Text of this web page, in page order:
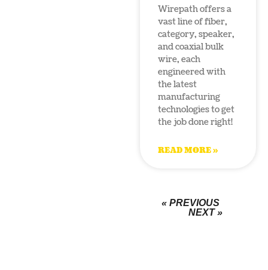
Wirepath offers a
vast line of fiber,
category, speaker,
and coaxial bulk
wire, each
engineered with
the latest
manufacturing
technologies to get
the job done right!
READ MORE »
« PREVIOUS
NEXT »